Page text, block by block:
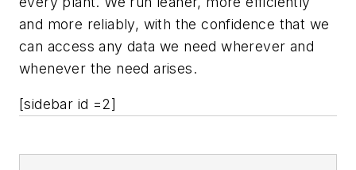
and more reliably, with the confidence that we
can access any data we need wherever and
whenever the need arises.
[sidebar id =2]